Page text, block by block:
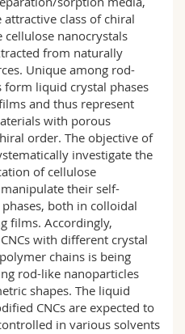
class of chiral
nanocrystals
from naturally
Unique among rod-
form liquid crystal phases
and thus represent
with porous
order. The objective of
investigate the
of cellulose
their self-
both in colloidal
films. Accordingly,
with different crystal
chains is being
rod-like nanoparticles
shapes. The liquid
CNCs are expected to
in various solvents